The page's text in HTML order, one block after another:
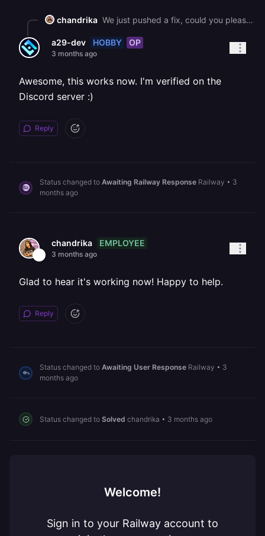
chandrika We just pushed a fix, could you please retry and let us know if this is working for you now?
a29-dev HOBBY OP
3 months ago
Awesome, this works now. I'm verified on the
Discord server :)
Reply
Status changed to Awaiting Railway Response Railway • 3
months ago
chandrika EMPLOYEE
3 months ago
Glad to hear it's working now! Happy to help.
Reply
Status changed to Awaiting User Response Railway • 3
months ago
Status changed to Solved chandrika • 3 months ago
Welcome!
Sign in to your Railway account to